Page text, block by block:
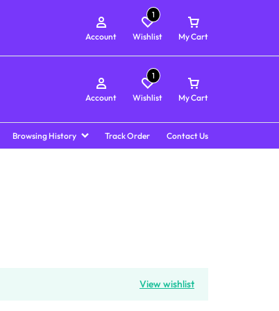
Account Wishlist
1
My Cart
Browsing History Track Order Contact Us
Account Wishlist
1
My Cart
View wishlist